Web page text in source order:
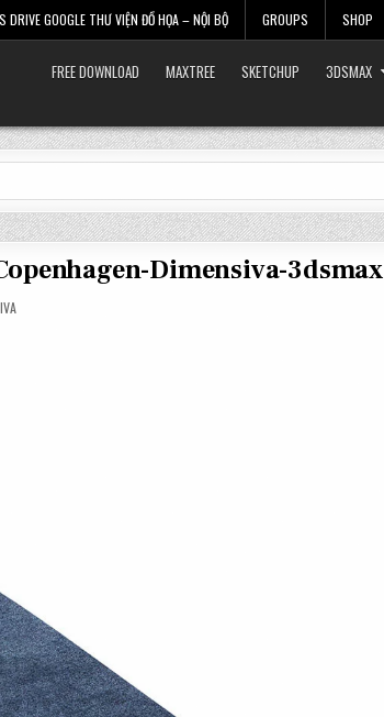
DRIVE GOOGLE THƯ VIỆN ĐỒ HỌA – NỘI BỘ GROUPS SHOP
FREE DOWNLOAD MAXTREE SKETCHUP 3DSMAX
Dimensiva-3dsmax